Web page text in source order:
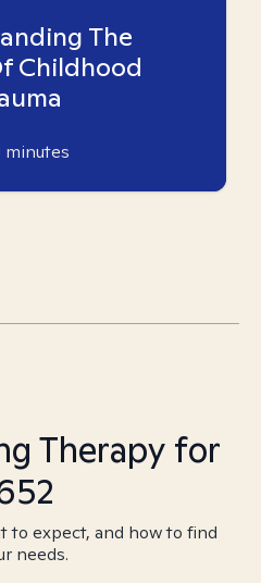
The
Childhood
minutes
Therapy for
to expect, and how to find
needs.